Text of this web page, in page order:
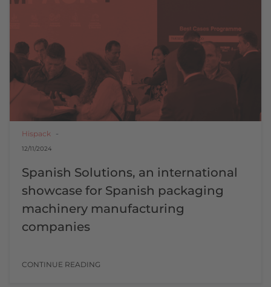
Hispack
12/11/2024
Spanish Solutions, an international
showcase for Spanish packaging
machinery manufacturing
companies
CONTINUE READING